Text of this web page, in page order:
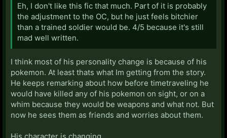
Eh, I don't like this fic that much. Part of it is probably
the adjustment to the OC, but he just feels bitchier
than a trained soldier would be. 4/5 because it's still
mad well written.
I think most of his personality change is because of his
pokemon. At least thats what Im getting from the story.
He keeps remarking about how before timetraveling he
would have killed any of his pokemon on sight, or on a
whim because they would be weapons and what not. But
now he sees them as friends and worries about them.
His character is changing.